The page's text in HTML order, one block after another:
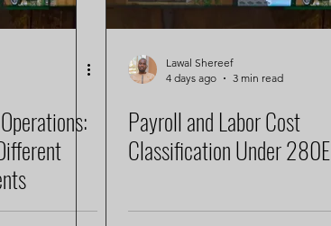
Lawal Shereef
4 days ago
3 min read
Payroll and Labor Cost
Classification Under 280E